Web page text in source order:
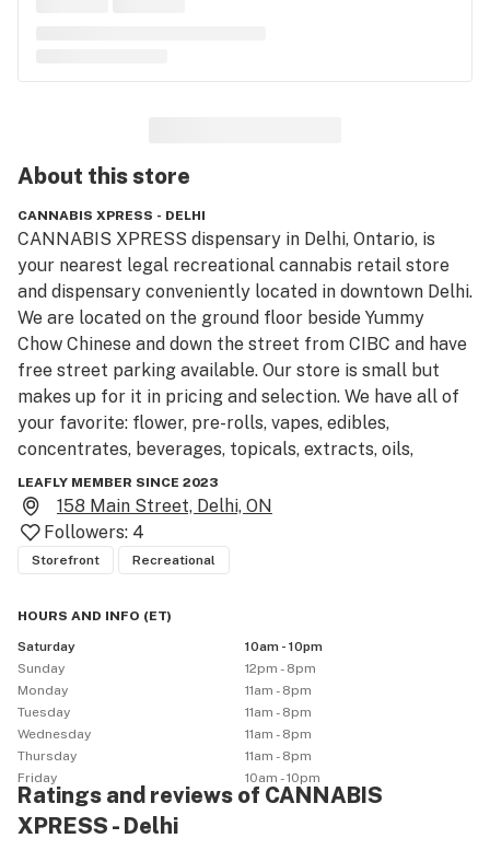
About thisstore
CANNABIS XPRESS - DELHI
CANNABIS XPRESS dispensary in Delhi, Ontario, is
your nearest legal recreational cannabis retail store
and dispensary conveniently located in downtown Delhi.
We are located on the ground floor beside Yummy
Chow Chinese and down the street from CIBC and have
free street parking available. Our store is small but
makes up for it in pricing and selection. We have all of
your favorite: flower, pre-rolls, vapes, edibles,
concentrates, beverages, topicals, extracts, oils,
capsules, and accessories, we are ready to meet all of
your cannabis needs in true XPRESS fashion! We are
proud to be a part of the Delhi community so come by
and say hello! For the highest quality, lowest prices,
and knowledgeable staff come visit our store in Delhi
on Main Street today.
LEAFLY MEMBER SINCE 2023
158 Main Street, Delhi, ON
Followers: 4
Storefront Recreational
HOURS AND INFO (ET)
Saturday
10am - 10pm
Sunday
12pm - 8pm
Monday
11am - 8pm
Tuesday
11am - 8pm
Wednesday
11am - 8pm
Thursday
11am - 8pm
Friday
10am - 10pm
Ratings and reviews of CANNABIS
XPRESS - Delhi